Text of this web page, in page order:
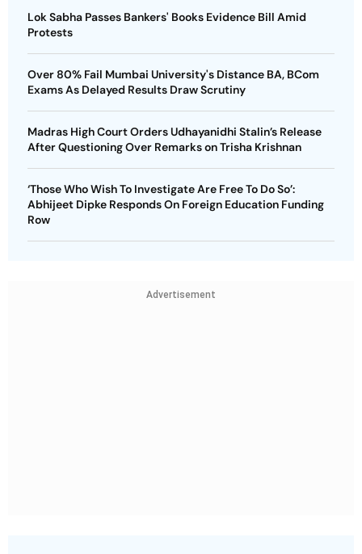
Lok Sabha Passes Bankers' Books Evidence Bill Amid
Protests
Over 80% Fail Mumbai University's Distance BA, BCom
Exams As Delayed Results Draw Scrutiny
Madras High Court Orders Udhayanidhi Stalin’s Release
After Questioning Over Remarks on Trisha Krishnan
‘Those Who Wish To Investigate Are Free To Do So’:
Abhijeet Dipke Responds On Foreign Education Funding
Row
Advertisement